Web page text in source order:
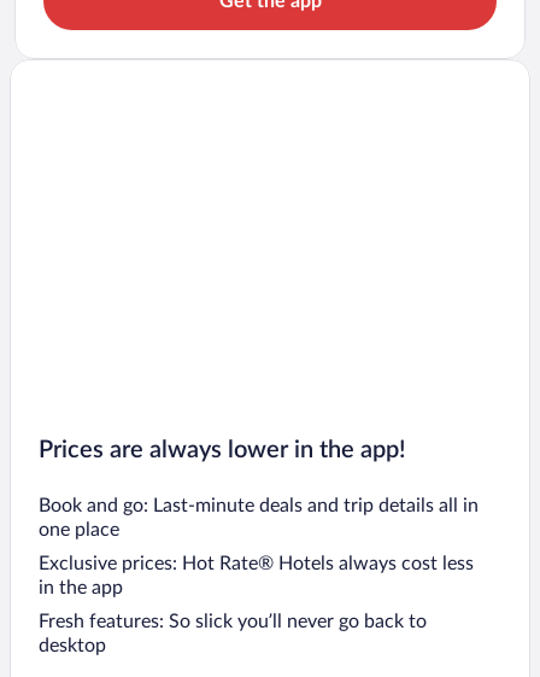
Prices are always lower in the app!
Book and go: Last-minute deals and trip details all in
one place
Exclusive prices: Hot Rate® Hotels always cost less
in the app
Fresh features: So slick you’ll never go back to
desktop